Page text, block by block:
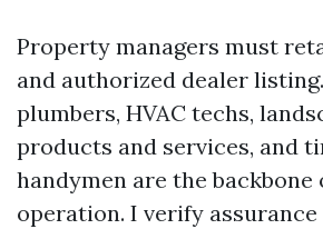
Property managers must
and authorized dealer
plumbers, HVAC techs,
products and services, and
handymen are the backbone
operation. I verify